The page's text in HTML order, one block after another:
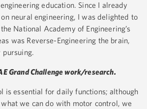
education. Since I already
neural engineering, I was delighted to
National Academy of Engineering’s
was Reverse-Engineering the brain,
pursuing.
Grand Challenge work/research.
is essential for daily functions; although
we can do with motor control, we